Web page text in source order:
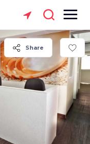
Share